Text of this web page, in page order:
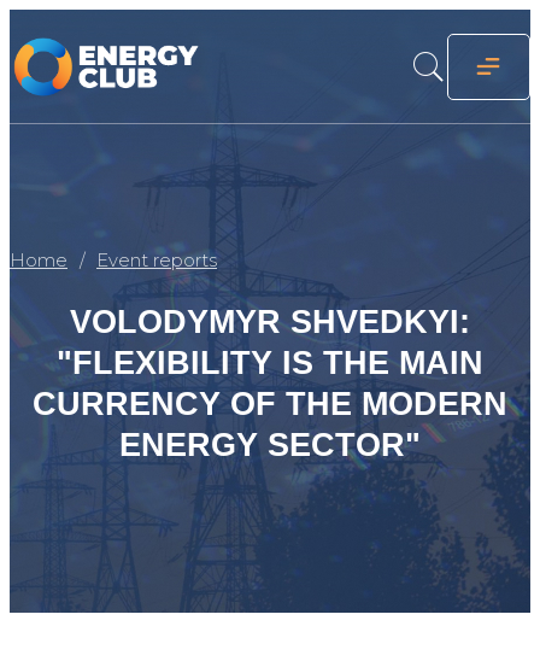
Home Event reports
VOLODYMYR SHVEDKYI:
"FLEXIBILITY IS THE MAIN
CURRENCY OF THE MODERN
ENERGY SECTOR"